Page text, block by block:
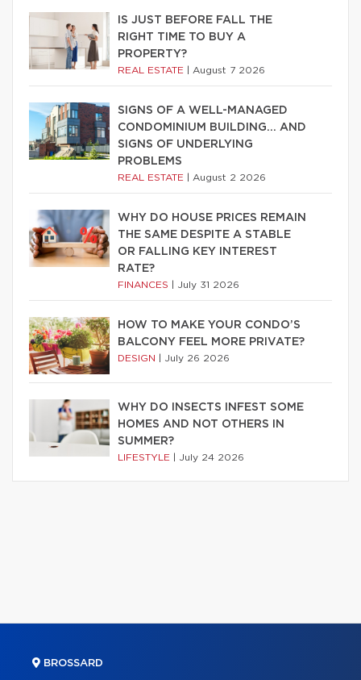
IS JUST BEFORE FALL THE
RIGHT TIME TO BUY A
PROPERTY?
REAL ESTATE August 7 2026
SIGNS OF A WELL-MANAGED
CONDOMINIUM BUILDING… AND
SIGNS OF UNDERLYING
PROBLEMS
REAL ESTATE August 2 2026
WHY DO HOUSE PRICES REMAIN
THE SAME DESPITE A STABLE
OR FALLING KEY INTEREST
RATE?
FINANCES July 31 2026
HOW TO MAKE YOUR CONDO’S
BALCONY FEEL MORE PRIVATE?
DESIGN July 26 2026
WHY DO INSECTS INFEST SOME
HOMES AND NOT OTHERS IN
SUMMER?
LIFESTYLE July 24 2026
BROSSARD